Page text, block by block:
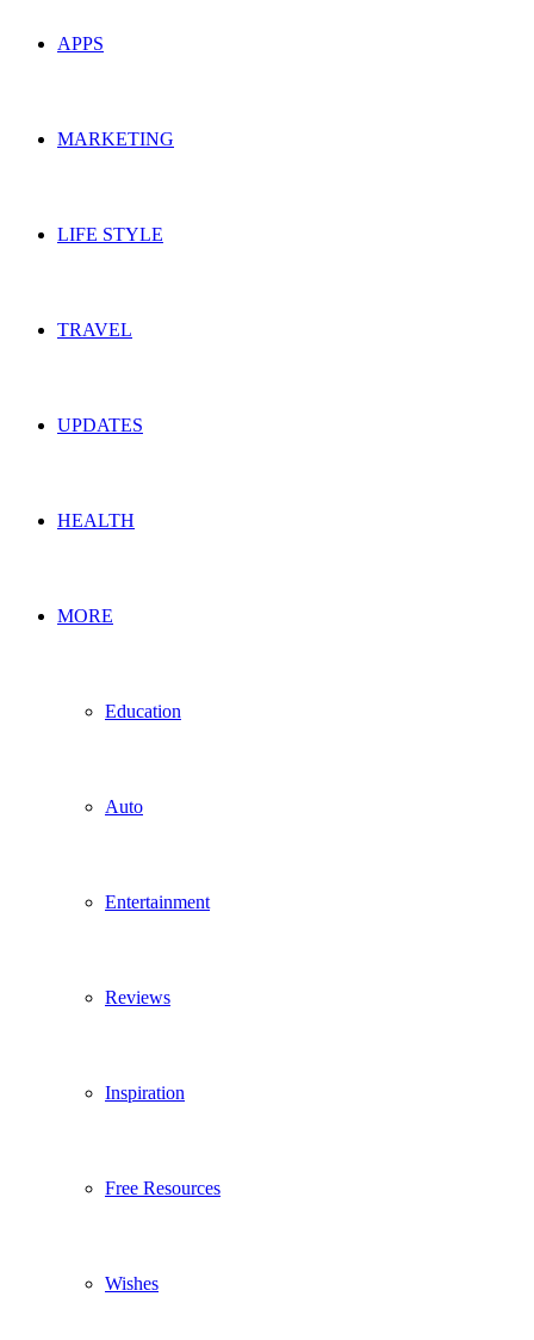
APPS
MARKETING
LIFE STYLE
TRAVEL
UPDATES
HEALTH
MORE
Education
Auto
Entertainment
Reviews
Inspiration
Free Resources
Wishes